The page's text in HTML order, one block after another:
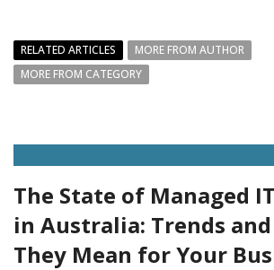
RELATED ARTICLES
MORE FROM AUTHOR
MORE FROM CATEGORY
The State of Managed
in Australia: Trends
They Mean for Your